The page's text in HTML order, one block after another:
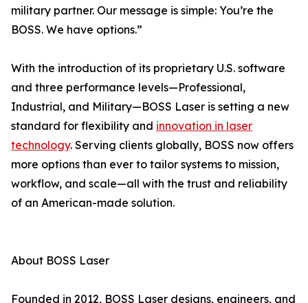
military partner. Our message is simple: You’re the
BOSS. We have options.”
With the introduction of its proprietary U.S. software
and three performance levels—Professional,
Industrial, and Military—BOSS Laser is setting a new
standard for flexibility and innovation in laser
technology. Serving clients globally, BOSS now offers
more options than ever to tailor systems to mission,
workflow, and scale—all with the trust and reliability
of an American-made solution.
About BOSS Laser
Founded in 2012, BOSS Laser designs, engineers, and